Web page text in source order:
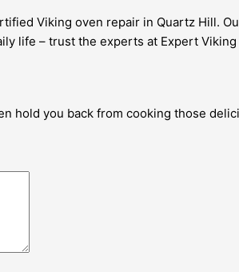
Viking oven repair in Quartz Hill.
life – trust the experts at Expert Viking
hold you back from cooking those